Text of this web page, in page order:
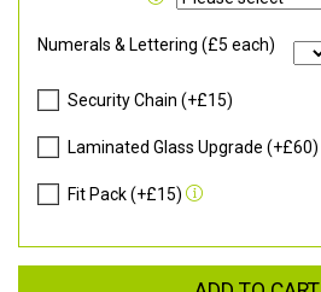
Numerals & Lettering (£5 each)
Security Chain (+£15)
Laminated Glass Upgrade (+£60)
Fit Pack (+£15)